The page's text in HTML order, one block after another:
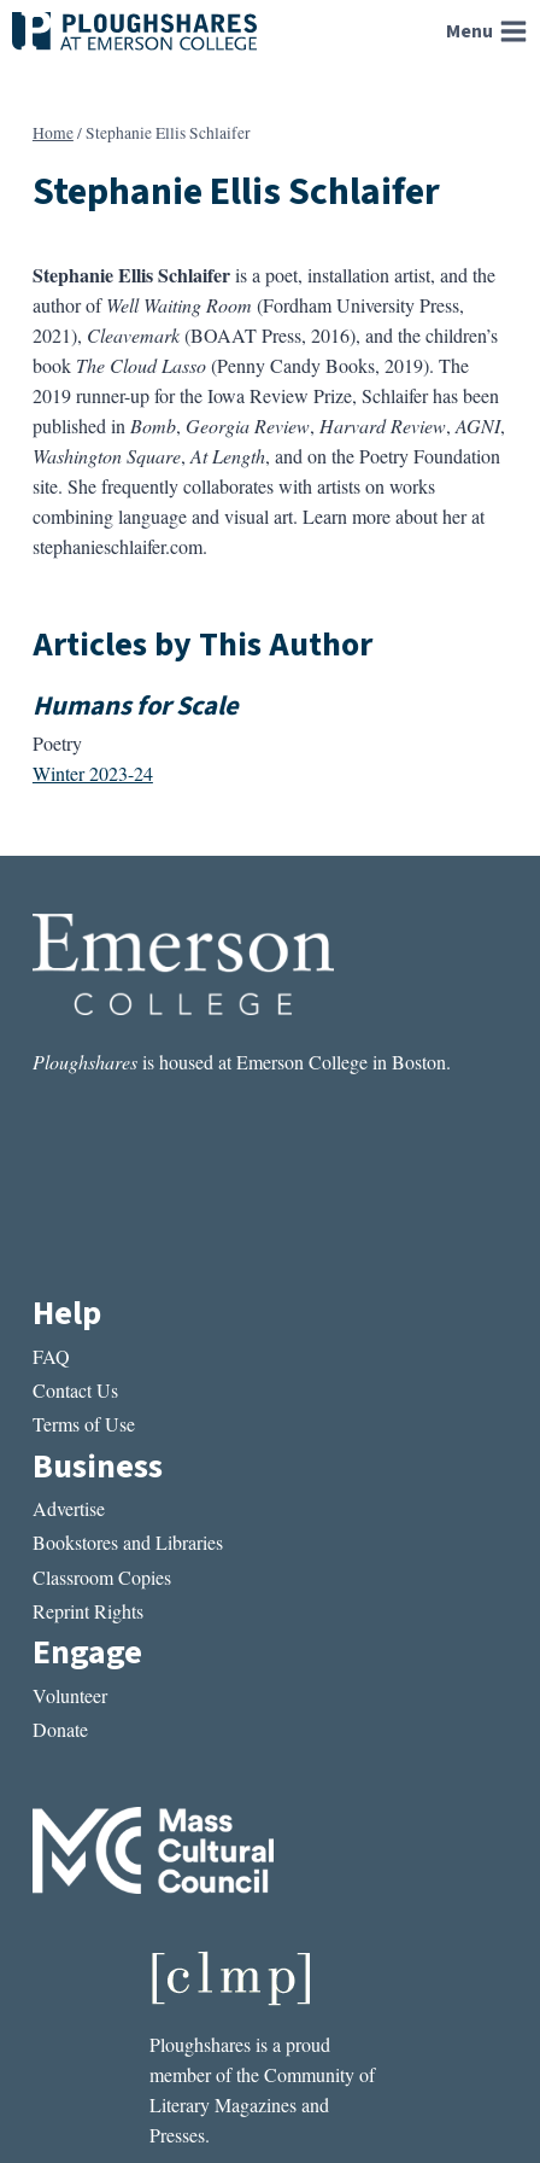
Skip
to
Menu
Home/Stephanie Ellis Schlaifer
Stephanie Ellis Schlaifer
Stephanie Ellis Schlaiferis a poet, installation artist, and the
author ofWell Waiting Room (Fordham University Press,
2021), Cleavemark(BOAAT Press, 2016), and the children’s
book The Cloud Lasso(Penny Candy Books, 2019). The
2019 runner-up for the Iowa Review Prize, Schlaifer has been
published in Bomb, Georgia Review, Harvard Review, AGNI,
Washington Square, At Length, and on the Poetry Foundation
site. She frequently collaborates with artists on works
combining language and visual art. Learn more about her at
stephanieschlaifer.com.
Articles by This Author
Humans for Scale
Poetry
Winter 2023-24
Ploughsharesis housed at Emerson College in Boston.
Help
FAQ
Contact Us
Terms of Use
Business
Advertise
Bookstores and Libraries
Classroom Copies
Reprint Rights
Engage
Volunteer
Donate
Ploughshares is a proud
member of the Community of
Literary Magazines and
Presses.